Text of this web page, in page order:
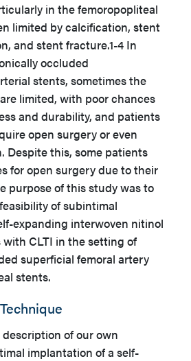
in the femoropopliteal
limited by calcification, stent
and stent fracture.1-4 In
occluded
stents, sometimes the
limited, with poor chances
and durability, and patients
open surgery or even
Despite this, some patients
for open surgery due to their
purpose of this study was to
of subintimal
expanding interwoven nitinol
CLTI in the setting of
superficial femoral artery
stents.
of our own
implantation of a self-